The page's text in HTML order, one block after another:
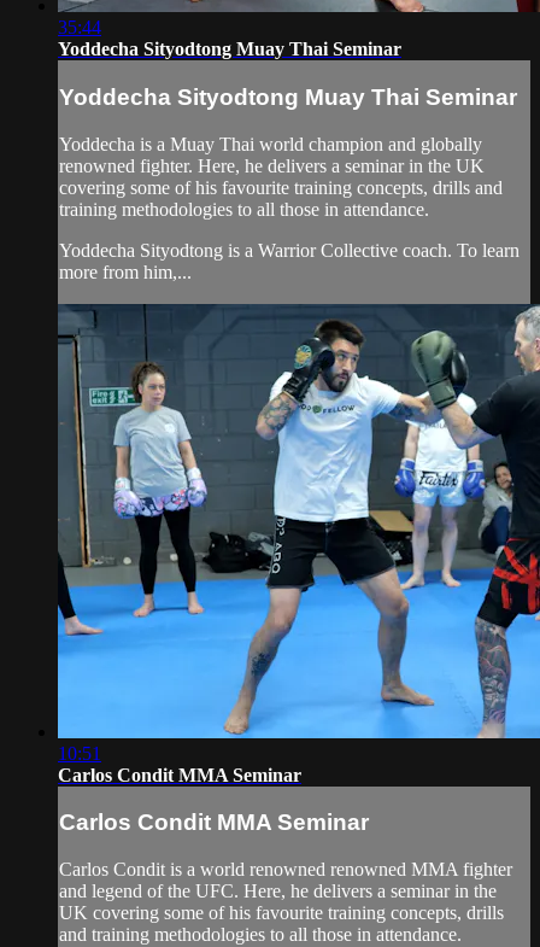
35:44
Yoddecha Sityodtong Muay Thai Seminar
Yoddecha Sityodtong Muay Thai Seminar
Yoddecha is a Muay Thai world champion and globally
renowned fighter. Here, he delivers a seminar in the UK
covering some of his favourite training concepts, drills and
training methodologies to all those in attendance.
Yoddecha Sityodtong is a Warrior Collective coach. To learn
more from him,...
10:51
Carlos Condit MMA Seminar
Carlos Condit MMA Seminar
Carlos Condit is a world renowned renowned MMA fighter
and legend of the UFC. Here, he delivers a seminar in the
UK covering some of his favourite training concepts, drills
and training methodologies to all those in attendance.